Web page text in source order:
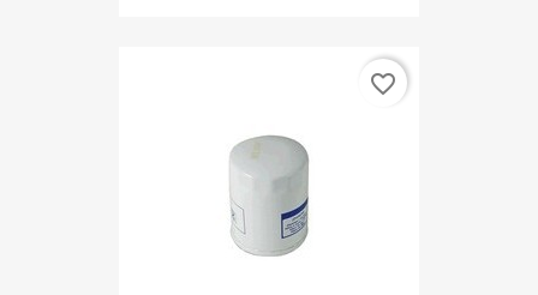
favorite_border